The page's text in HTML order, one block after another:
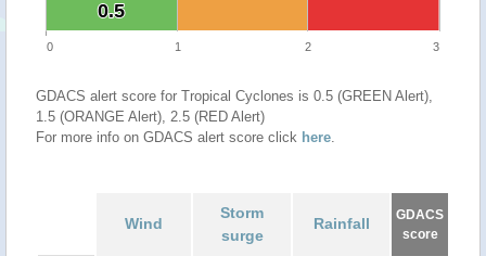
0.5
0.5
0 1 2 3
GDACS alert score for Tropical Cyclones is 0.5 (GREEN Alert),
1.5 (ORANGE Alert), 2.5 (RED Alert)
For more info on GDACS alert score click here.
Wind
Storm
surge
Rainfall
GDACS
score